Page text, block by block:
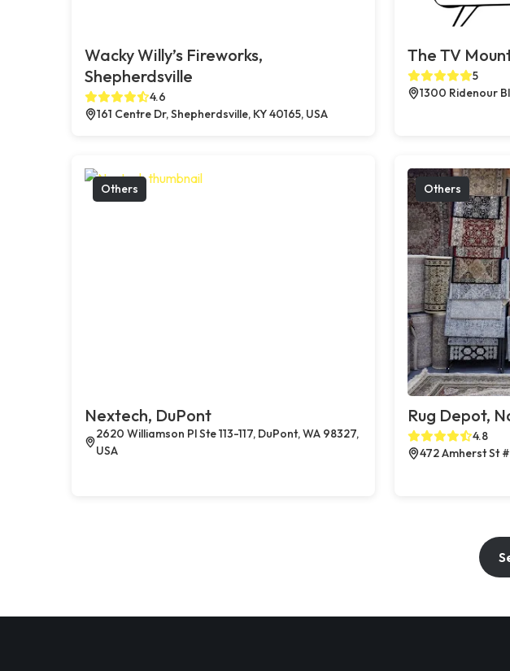
Wacky Willy’s Fireworks,
Shepherdsville
4.6
161 Centre Dr, Shepherdsville, KY 40165, USA
The TV
5
1300 Ridenour
Others
Nextech, DuPont
2620 Williamson Pl Ste 113-117, DuPont, WA 98327,
USA
Others
Rug Depot,
4.8
472 Amherst St